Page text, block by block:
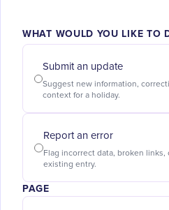
WHAT WOULD YOU LIKE TO
Submit an update
Suggest new information,
context for a holiday.
Report an error
Flag incorrect data, broken links,
existing entry.
PAGE